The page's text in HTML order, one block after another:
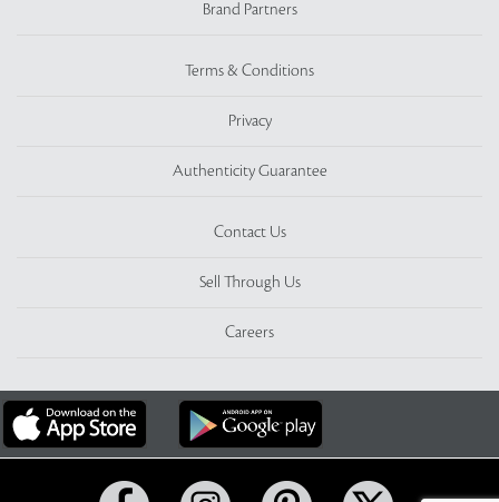
Brand Partners
Terms & Conditions
Privacy
Authenticity Guarantee
Contact Us
Sell Through Us
Careers